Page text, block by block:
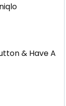
& Have A